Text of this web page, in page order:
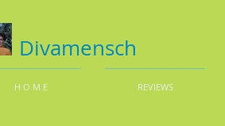
Divamensch
H O M E REVIEWS